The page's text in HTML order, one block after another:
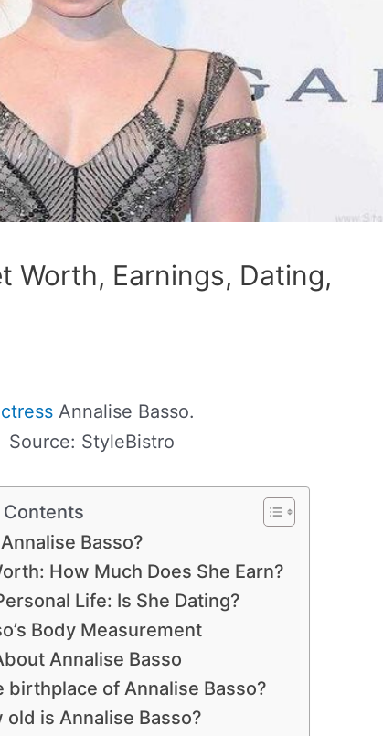
Worth, Earnings, Dating,
Annalise Basso.
Source: StyleBistro
Basso?
How Much Does She Earn?
Life: Is She Dating?
Body Measurement
Annalise Basso
birthplace of Annalise Basso?
old is Annalise Basso?